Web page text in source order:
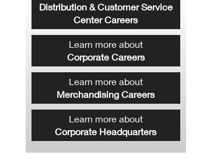
Distribution & Customer Service
Center Careers
Learn more about
Corporate Careers
Learn more about
Merchandising Careers
Learn more about
Corporate Headquarters